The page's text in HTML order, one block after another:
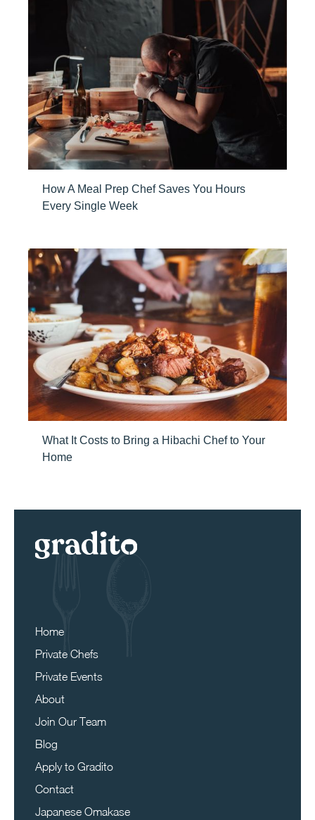
How A Meal Prep Chef Saves You Hours
Every Single Week
What It Costs to Bring a Hibachi Chef to Your
Home
Home
Private Chefs
Private Events
About
Join Our Team
Blog
Apply to Gradito
Contact
Japanese Omakase